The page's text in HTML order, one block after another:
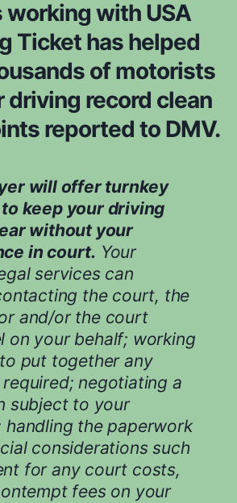
working with USA
Ticket has helped
of motorists
driving record clean
reported to DMV.
will offer turnkey
keep your driving
without your
in court. Your
services can
the court, the
and/or the court
on your behalf; working
put together any
negotiating a
subject to your
handling the paperwork
considerations such
for any court costs,
fees on your